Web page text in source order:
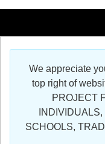
Additional Services
Register
We appreciate
top right of
PROJECT
SCHOOLS,